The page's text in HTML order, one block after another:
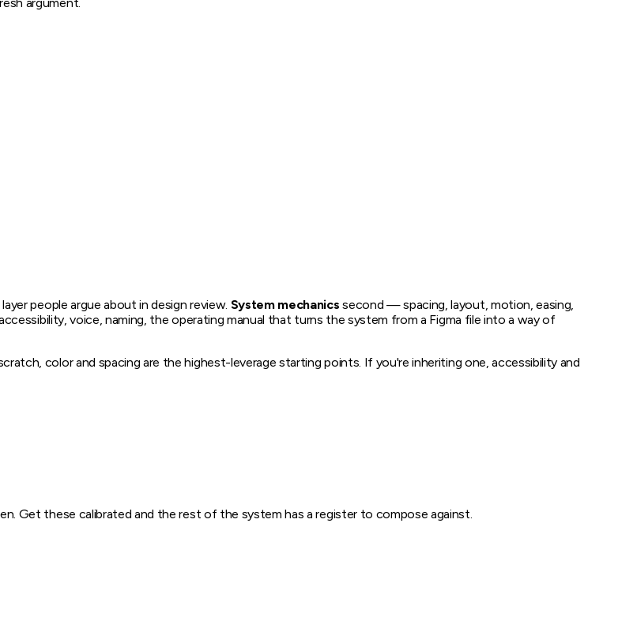
people argue about in design review. System mechanics second — spacing, layout, motion, easing,
voice, naming, the operating manual that turns the system from a Figma file into a way of
color and spacing are the highest-leverage starting points. If you're inheriting one, accessibility and
Get these calibrated and the rest of the system has a register to compose against.